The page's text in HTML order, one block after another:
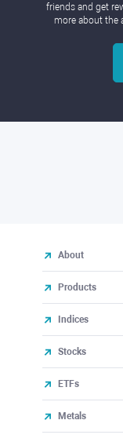
friends and get
more about the
About
Products
Indices
Stocks
ETFs
Metals